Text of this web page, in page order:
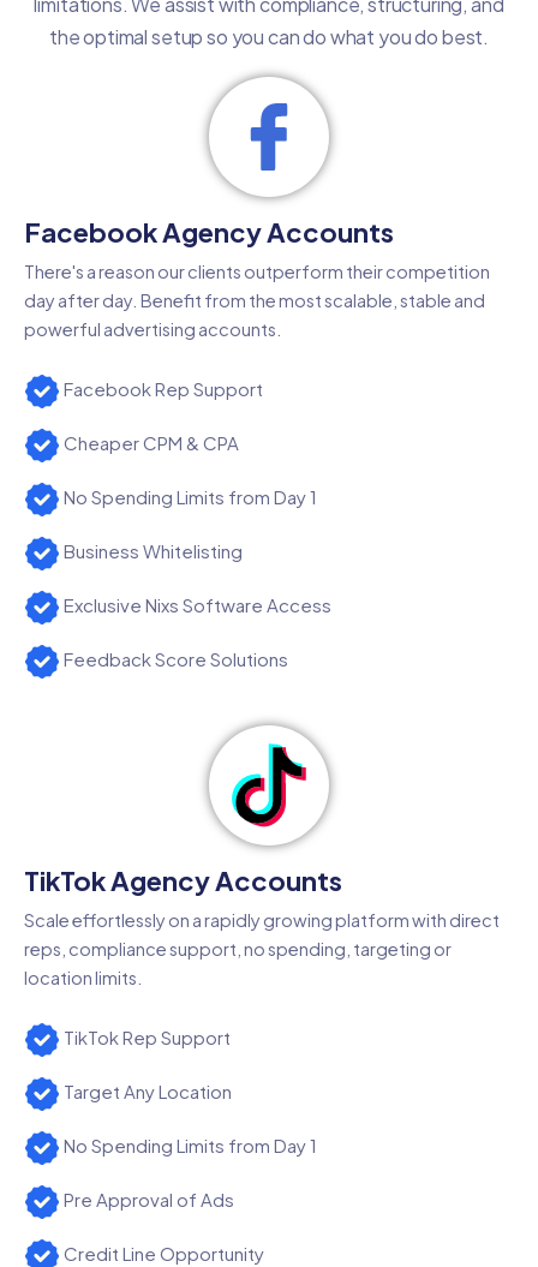
the optimal setup so you can do what you do best.
Facebook Agency Accounts
There's a reason our clients outperform their competition
day after day. Benefit from the most scalable, stable and
powerful advertising accounts.
Facebook Rep Support
Cheaper CPM & CPA
No Spending Limits from Day 1
Business Whitelisting
Exclusive Nixs Software Access
Feedback Score Solutions
TikTok Agency Accounts
Scale effortlessly on a rapidly growing platform with direct
reps, compliance support, no spending, targeting or
location limits.
TikTok Rep Support
Target Any Location
No Spending Limits from Day 1
Pre Approval of Ads
Credit Line Opportunity